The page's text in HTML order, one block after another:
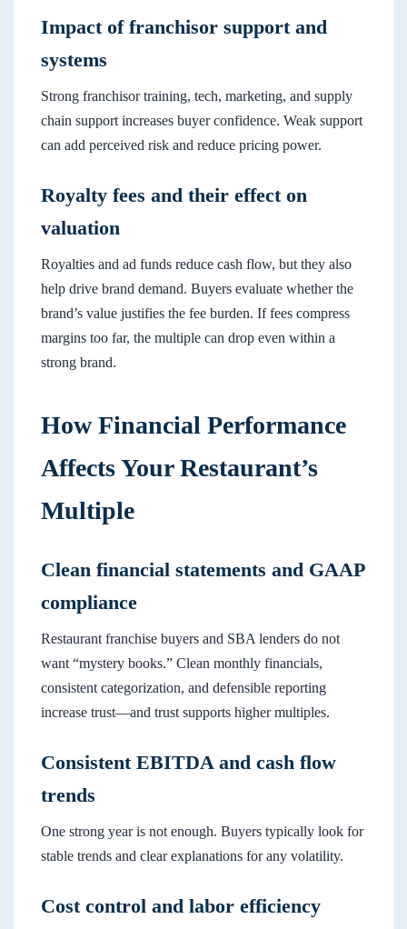
Impact of franchisor support and
systems
Strong franchisor training, tech, marketing, and supply
chain support increases buyer confidence. Weak support
can add perceived risk and reduce pricing power.
Royalty fees and their effect on
valuation
Royalties and ad funds reduce cash flow, but they also
help drive brand demand. Buyers evaluate whether the
brand’s value justifies the fee burden. If fees compress
margins too far, the multiple can drop even within a
strong brand.
How Financial Performance
Affects Your Restaurant’s
Multiple
Clean financial statements and GAAP
compliance
Restaurant franchise buyers and SBA lenders do not
want “mystery books.” Clean monthly financials,
consistent categorization, and defensible reporting
increase trust—and trust supports higher multiples.
Consistent EBITDA and cash flow
trends
One strong year is not enough. Buyers typically look for
stable trends and clear explanations for any volatility.
Cost control and labor efficiency